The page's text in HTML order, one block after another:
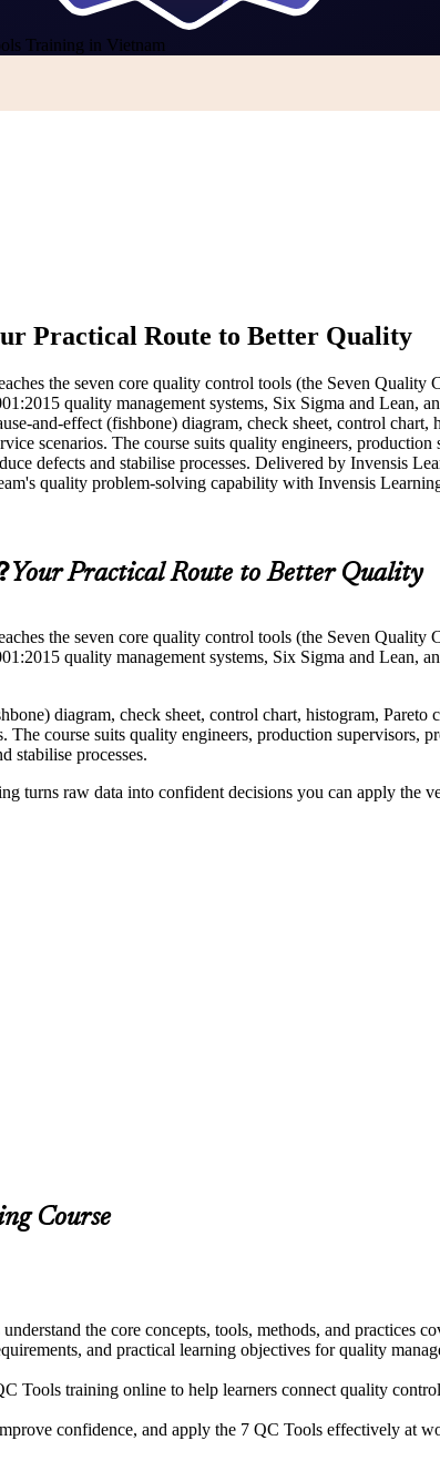
Training in Vietnam
Practical Route to Better Quality
the seven core quality control tools (the Seven
quality management systems, Six Sigma and Lean,
and-effect (fishbone) diagram, check sheet, control
scenarios. The course suits quality engineers,
defects and stabilise processes. Delivered by Invensis
quality problem-solving capability with Invensis
Your Practical Route to Better Quality
the seven core quality control tools (the Seven
quality management systems, Six Sigma and Lean,
diagram, check sheet, control chart, histogram,
course suits quality engineers, production supervisors,
stabilise processes.
turns raw data into confident decisions you can apply the
Course
the core concepts, tools, methods, and practices
and practical learning objectives for quality
Tools training online to help learners connect quality
confidence, and apply the 7 QC Tools effectively at